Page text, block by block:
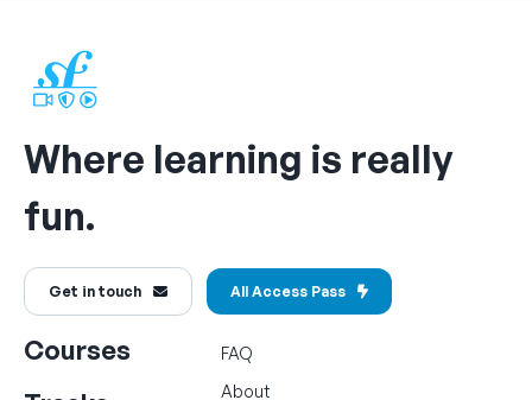
Where learning is really
fun.
Get in touch All Access Pass
Courses
FAQ
About